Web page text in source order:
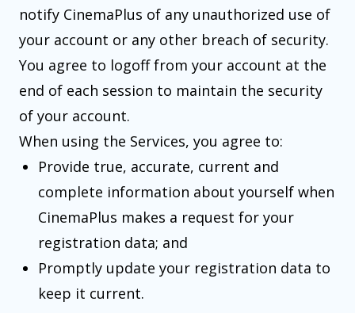
notify CinemaPlus of any unauthorized use of
your account or any other breach of security.
You agree to logoff from your account at the
end of each session to maintain the security
of your account.
When using the Services, you agree to:
Provide true, accurate, current and
complete information about yourself when
CinemaPlus makes a request for your
registration data; and
Promptly update your registration data to
keep it current.